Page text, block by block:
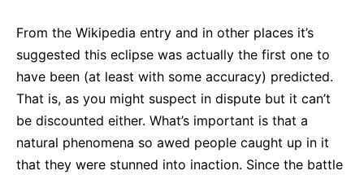
From the Wikipedia entry and in other places it’s
suggested this eclipse was actually the first one to
have been (at least with some accuracy) predicted.
That is, as you might suspect in dispute but it can’t
be discounted either. What’s important is that a
natural phenomena so awed people caught up in it
that they were stunned into inaction. Since the battle